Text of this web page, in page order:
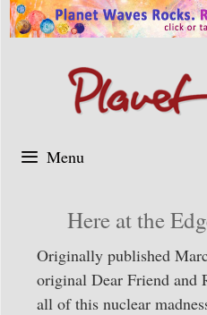
Skip
to
Menu
Here at the
Originally published
original Dear Friend and
all of this nuclear